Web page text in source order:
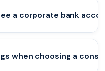
client reviews. A
explain legal
a corporate bank
can assist
when choosing a